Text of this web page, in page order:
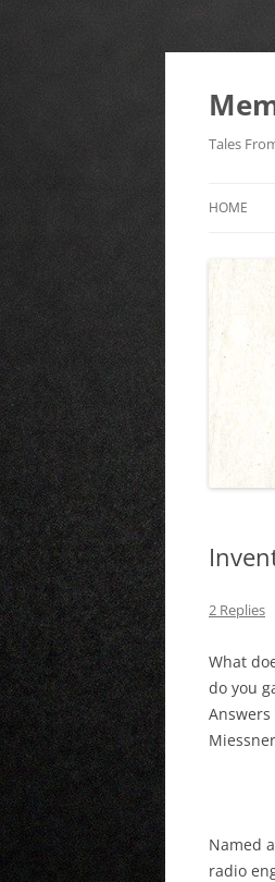
Tales
HOME
2 Replies
What
do you
Named
radio